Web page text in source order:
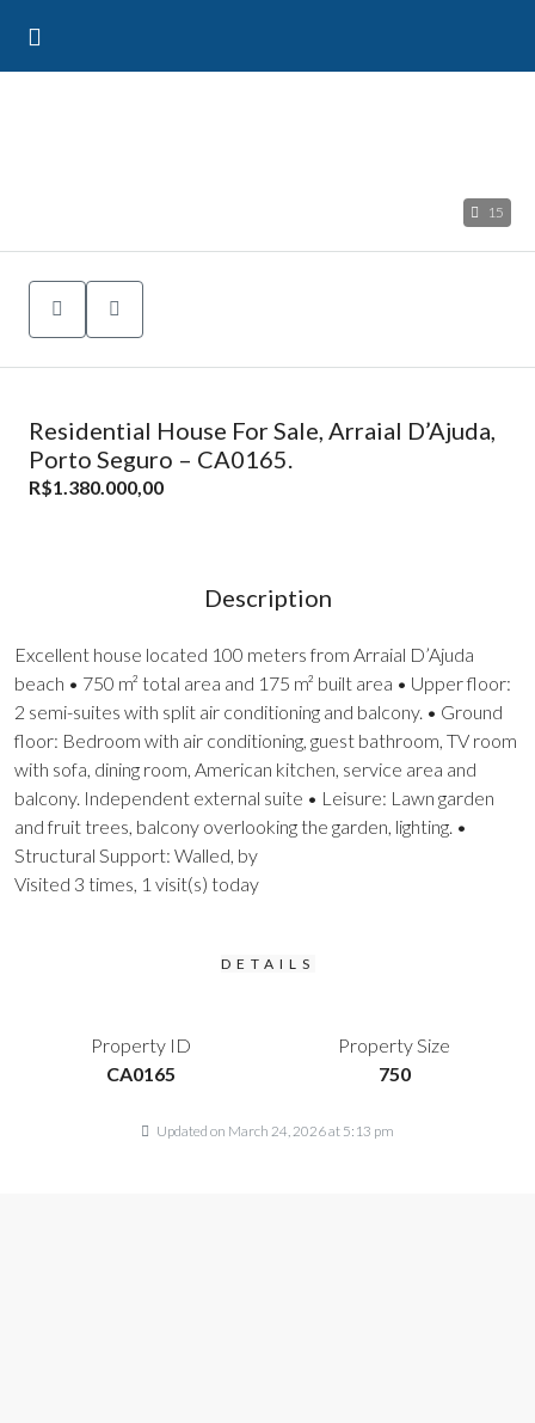
15
Residential House For Sale, Arraial D’Ajuda,
Porto Seguro – CA0165.
R$1.380.000,00
Description
Excellent house located 100 meters from Arraial D’Ajuda
beach • 750 m² total area and 175 m² built area • Upper floor:
2 semi-suites with split air conditioning and balcony. • Ground
floor: Bedroom with air conditioning, guest bathroom, TV room
with sofa, dining room, American kitchen, service area and
balcony. Independent external suite • Leisure: Lawn garden
and fruit trees, balcony overlooking the garden, lighting. •
Structural Support: Walled, by
Visited 3 times, 1 visit(s) today
DETAILS
Property ID
CA0165
Property Size
750
Updated on March 24, 2026 at 5:13 pm